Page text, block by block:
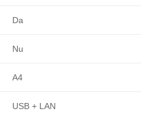
Da
Nu
A4
USB + LAN